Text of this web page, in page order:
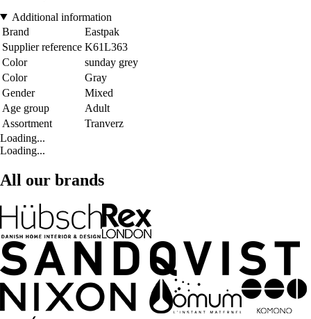
Additional information
Brand
Eastpak
Supplier reference K61L363
Color
sunday grey
Color
Gray
Gender
Mixed
Age group
Adult
Assortment
Tranverz
Loading...
Loading...
All our brands